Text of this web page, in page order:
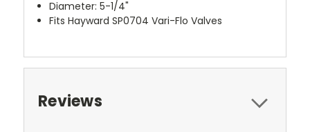
Diameter: 5-1/4"
Fits Hayward SP0704 Vari-Flo Valves
Reviews